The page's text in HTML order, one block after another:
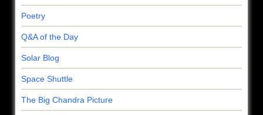
Poetry
Q&A of the Day
Solar Blog
Space Shuttle
The Big Chandra Picture